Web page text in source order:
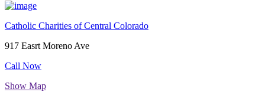
Catholic Charities of Central Colorado
917 Easrt Moreno Ave
Call Now
Show Map